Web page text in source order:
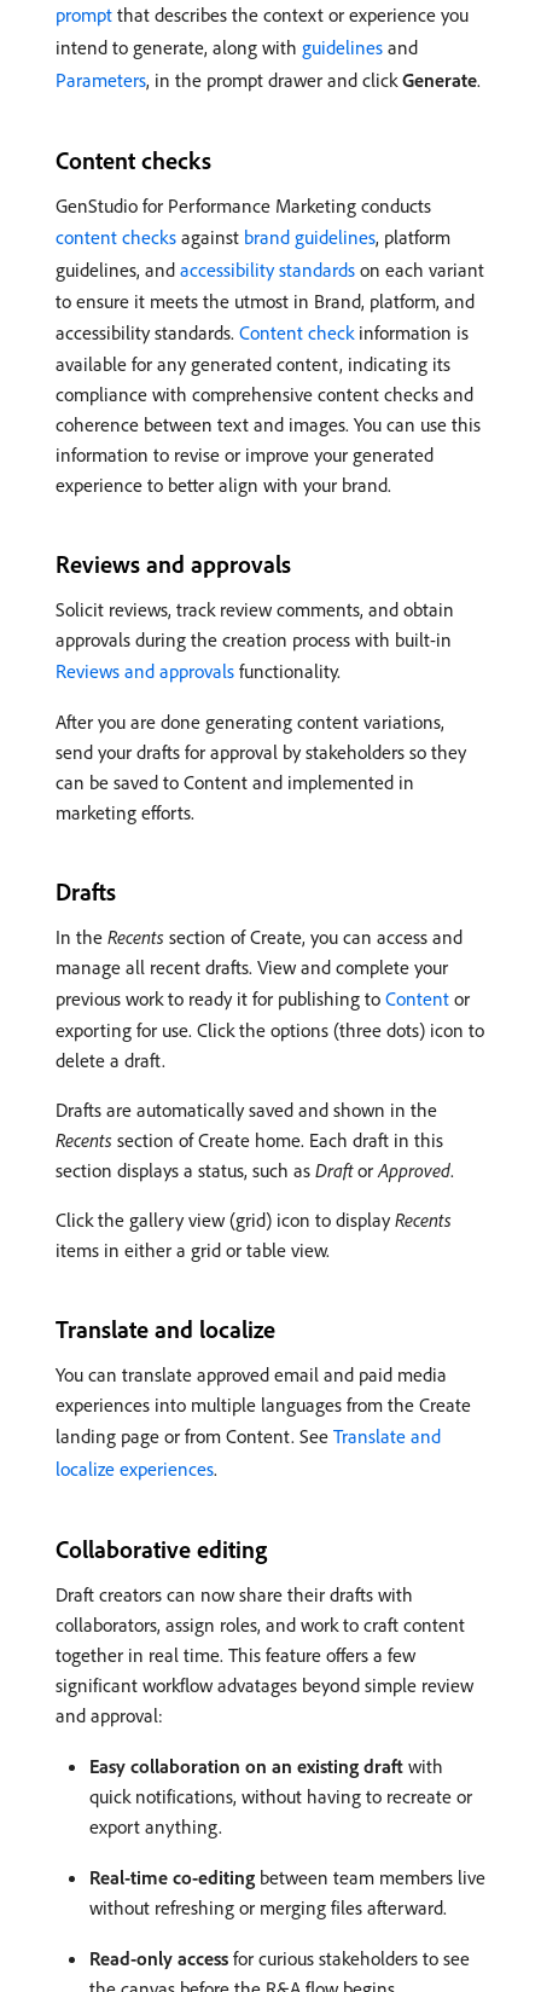
prompt that describes the context or experience you
intend to generate, along with guidelines and
Parameters, in the prompt drawer and clickGenerate.
Content checks
GenStudio for Performance Marketing conducts
content checks against brand guidelines, platform
guidelines, and accessibility standards on each variant
to ensure it meets the utmost in Brand, platform, and
accessibility standards. Content checkinformation is
available for any generated content, indicating its
compliance with comprehensive content checks and
coherence between text and images. You can use this
information to revise or improve your generated
experience to better align with your brand.
Reviews and approvals
Solicit reviews, track review comments, and obtain
approvals during the creation process with built-in
Reviews and approvals functionality.
After you are done generating content variations,
send your drafts for approval by stakeholders so they
can be saved to Content and implemented in
marketing efforts.
Drafts
In the Recents section of Create, you can access and
manage all recent drafts. View and complete your
previous work to ready it for publishing to Content or
exporting for use. Click the options (three dots) icon to
delete a draft.
Drafts are automatically saved and shown in the
Recents section of Create home. Each draft in this
section displays a status, such as DraftorApproved.
Click the gallery view (grid) icon to displayRecents
items in either a grid or table view.
Translate and localize
You can translate approved email and paid media
experiences into multiple languages from the Create
landing page or from Content. See Translate and
localize experiences.
Collaborative editing
Draft creators can now share their drafts with
collaborators, assign roles, and work to craft content
together in real time. This feature offers a few
significant workflow advatages beyond simple review
and approval:
Easy collaboration on an existing draft with
quick notifications, without having to recreate or
export anything.
Real-time co-editing between team members live
without refreshing or merging files afterward.
Read-only access for curious stakeholders to see